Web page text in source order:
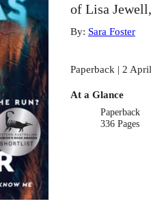
of Lisa
By: Sara Foster
Paperback | 2
At a Glance
Paperback
336 Pages